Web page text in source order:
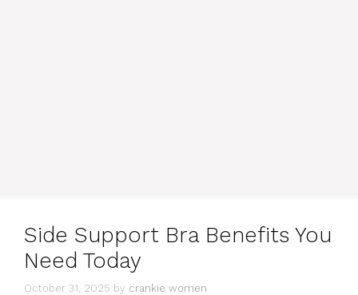
Side Support Bra Benefits You
Need Today
October 31, 2025 by crankie women